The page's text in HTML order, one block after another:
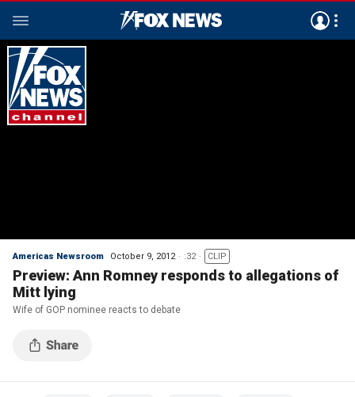
Americas Newsroom October 9, 2012 :32 CLIP
Preview: Ann Romney responds to allegations of
Mitt lying
Wife of GOP nominee reacts to debate